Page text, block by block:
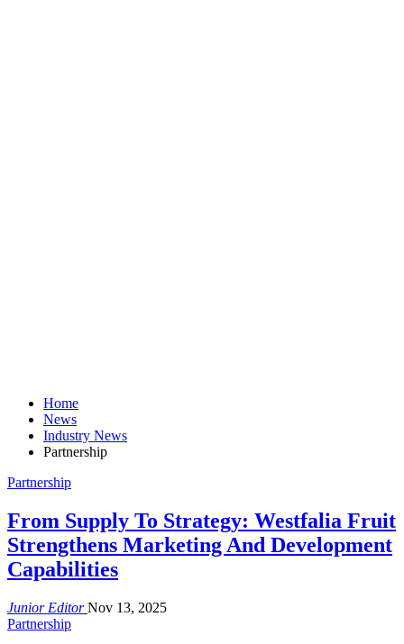
Home
News
Industry News
Partnership
Partnership
From Supply To Strategy: Westfalia Fruit
Strengthens Marketing And Development
Capabilities
Junior EditorNov 13, 2025
Partnership